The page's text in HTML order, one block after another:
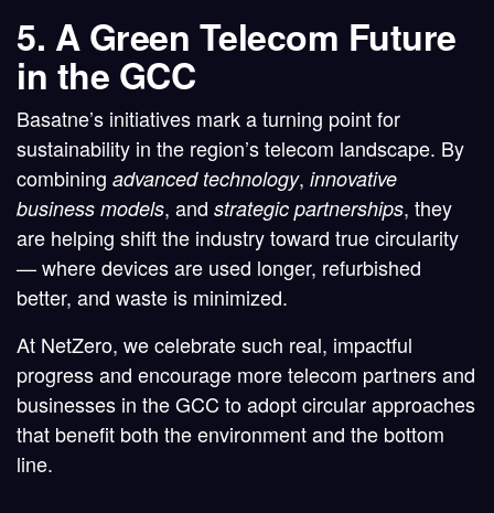
5. A Green Telecom Future
in the GCC
Basatne’s initiatives mark a turning point for
sustainability in the region’s telecom landscape. By
combining advanced technology, innovative
business models, and strategic partnerships, they
are helping shift the industry toward true circularity
— where devices are used longer, refurbished
better, and waste is minimized.
At NetZero, we celebrate such real, impactful
progress and encourage more telecom partners and
businesses in the GCC to adopt circular approaches
that benefit both the environment and the bottom
line.